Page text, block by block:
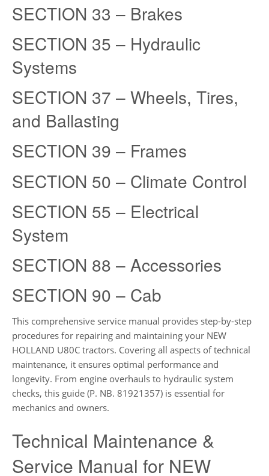
SECTION 33 – Brakes
SECTION 35 – Hydraulic
Systems
SECTION 37 – Wheels, Tires,
and Ballasting
SECTION 39 – Frames
SECTION 50 – Climate Control
SECTION 55 – Electrical
System
SECTION 88 – Accessories
SECTION 90 – Cab
This comprehensive service manual provides step-by-step
procedures for repairing and maintaining your NEW
HOLLAND U80C tractors. Covering all aspects of technical
maintenance, it ensures optimal performance and
longevity. From engine overhauls to hydraulic system
checks, this guide (P. NB. 81921357) is essential for
mechanics and owners.
Technical Maintenance &
Service Manual for NEW